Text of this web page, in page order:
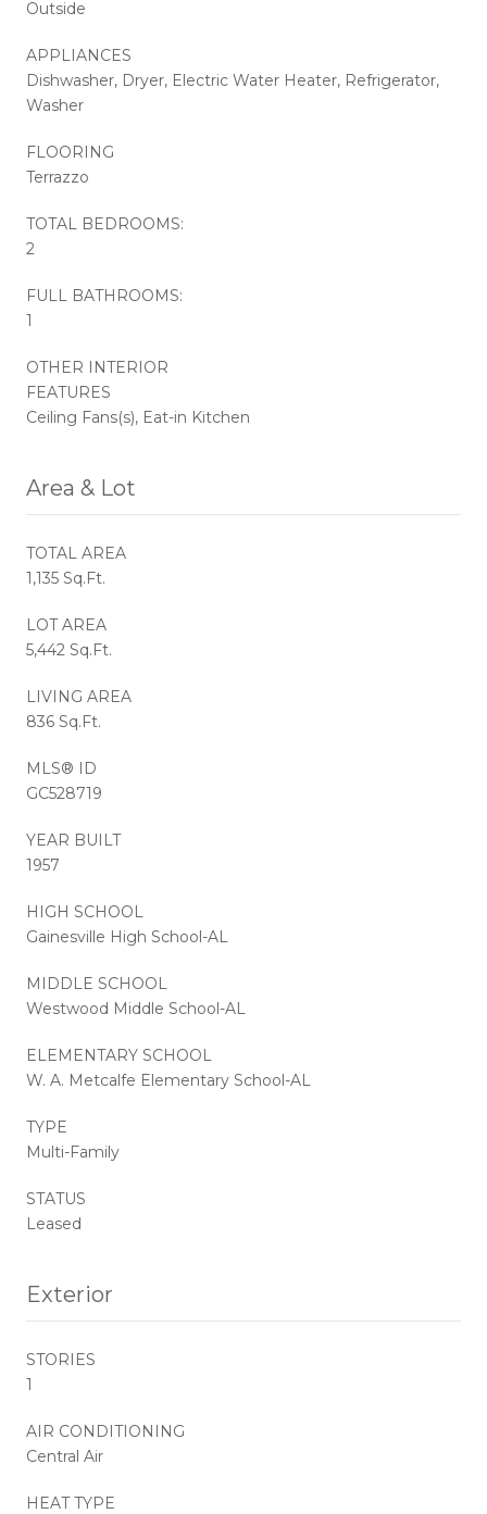
Outside
APPLIANCES
Dishwasher, Dryer, Electric Water Heater, Refrigerator,
Washer
FLOORING
Terrazzo
TOTAL BEDROOMS:
2
FULL BATHROOMS:
1
OTHER INTERIOR
FEATURES
Ceiling Fans(s), Eat-in Kitchen
Area & Lot
TOTAL AREA
1,135 Sq.Ft.
LOT AREA
5,442 Sq.Ft.
LIVING AREA
836 Sq.Ft.
MLS® ID
GC528719
YEAR BUILT
1957
HIGH SCHOOL
Gainesville High School-AL
MIDDLE SCHOOL
Westwood Middle School-AL
ELEMENTARY SCHOOL
W. A. Metcalfe Elementary School-AL
TYPE
Multi-Family
STATUS
Leased
Exterior
STORIES
1
AIR CONDITIONING
Central Air
HEAT TYPE